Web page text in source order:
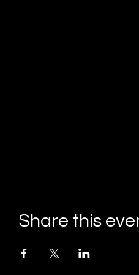
Share this